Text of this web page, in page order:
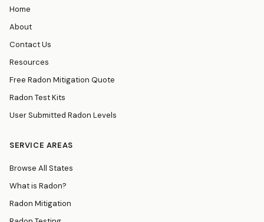
Home
About
Contact Us
Resources
Free Radon Mitigation Quote
Radon Test Kits
User Submitted Radon Levels
SERVICE AREAS
Browse All States
What is Radon?
Radon Mitigation